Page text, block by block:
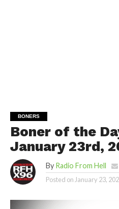
BONERS
Boner of the
January 23rd,
By Radio From Hell
Posted onJanuary 23,